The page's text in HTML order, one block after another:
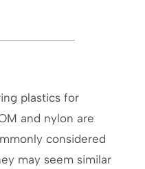
plastics for
and nylon are
considered
may seem similar